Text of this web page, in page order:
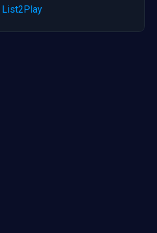
List2Play